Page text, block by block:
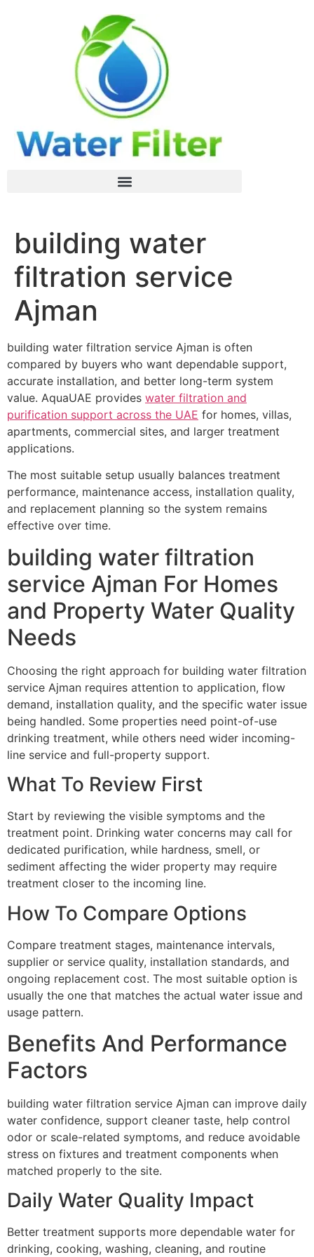
building water
filtration service
Ajman
building water filtration service Ajman is often
compared by buyers who want dependable support,
accurate installation, and better long-term system
value. AquaUAE provides water filtration and
purification support across the UAE for homes, villas,
apartments, commercial sites, and larger treatment
applications.
The most suitable setup usually balances treatment
performance, maintenance access, installation quality,
and replacement planning so the system remains
effective over time.
building water filtration
service Ajman For Homes
and Property Water Quality
Needs
Choosing the right approach for building water filtration
service Ajman requires attention to application, flow
demand, installation quality, and the specific water issue
being handled. Some properties need point-of-use
drinking treatment, while others need wider incoming-
line service and full-property support.
What To Review First
Start by reviewing the visible symptoms and the
treatment point. Drinking water concerns may call for
dedicated purification, while hardness, smell, or
sediment affecting the wider property may require
treatment closer to the incoming line.
How To Compare Options
Compare treatment stages, maintenance intervals,
supplier or service quality, installation standards, and
ongoing replacement cost. The most suitable option is
usually the one that matches the actual water issue and
usage pattern.
Benefits And Performance
Factors
building water filtration service Ajman can improve daily
water confidence, support cleaner taste, help control
odor or scale-related symptoms, and reduce avoidable
stress on fixtures and treatment components when
matched properly to the site.
Daily Water Quality Impact
Better treatment supports more dependable water for
drinking, cooking, washing, cleaning, and routine